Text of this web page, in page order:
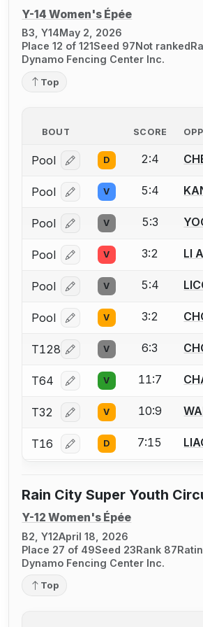
Y-14 Women's Épée
B3, Y14May 2, 2026
Place 12 of 121Seed 97Not ranked
Dynamo Fencing Center Inc.
Top
BOUT SCORE
Pool Log in or create an account
D 2:4
Pool Log in or create an account
V 5:4
Pool Log in or create an account
V 5:3
Pool Log in or create an account
V 3:2 LI
Pool Log in or create an account
V 5:4
Pool Log in or create an account
V 3:2
T128 Log in or create an account
V 6:3
T64 Log in or create an account
V 11:7
T32 Log in or create an account
V 10:9
T16 Log in or create an account
D 7:15
Rain City Super Youth
Y-12 Women's Épée
B2, Y12April 18, 2026
Place 27 of 49Seed 23Rank 87
Dynamo Fencing Center Inc.
Top